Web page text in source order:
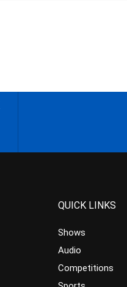
QUICK LINKS
Shows
Audio
Competitions